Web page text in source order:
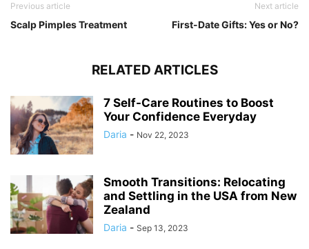
Previous article
Scalp Pimples Treatment
Next article
First-Date Gifts: Yes or No?
RELATED ARTICLES
7 Self-Care Routines to Boost
Your Confidence Everyday
Daria - Nov 22, 2023
Smooth Transitions: Relocating
and Settling in the USA from New
Zealand
Daria - Sep 13, 2023